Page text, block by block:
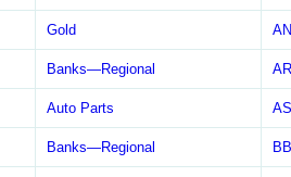
Gold
Banks—Regional
Auto Parts
Banks—Regional